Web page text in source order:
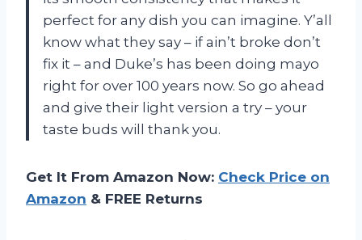
perfect for any dish you can imagine. Y’all
know what they say – if ain’t broke don’t
fix it – and Duke’s has been doing mayo
right for over 100 years now. So go ahead
and give their light version a try – your
taste buds will thank you.
Get It From Amazon Now: Check Price on
Amazon & FREE Returns